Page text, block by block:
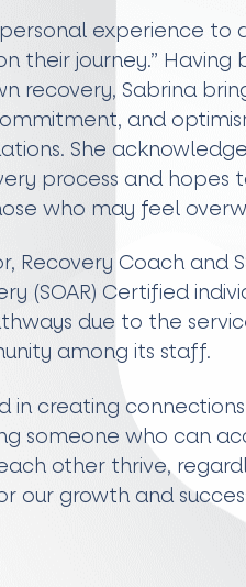
experience to
their journey.”
recovery, Sabrina
and
She
process and hopes
who may feel
Recovery Coach and
(SOAR) Certified
due to the
among its staff.
in creating
someone who can
other thrive,
our growth and